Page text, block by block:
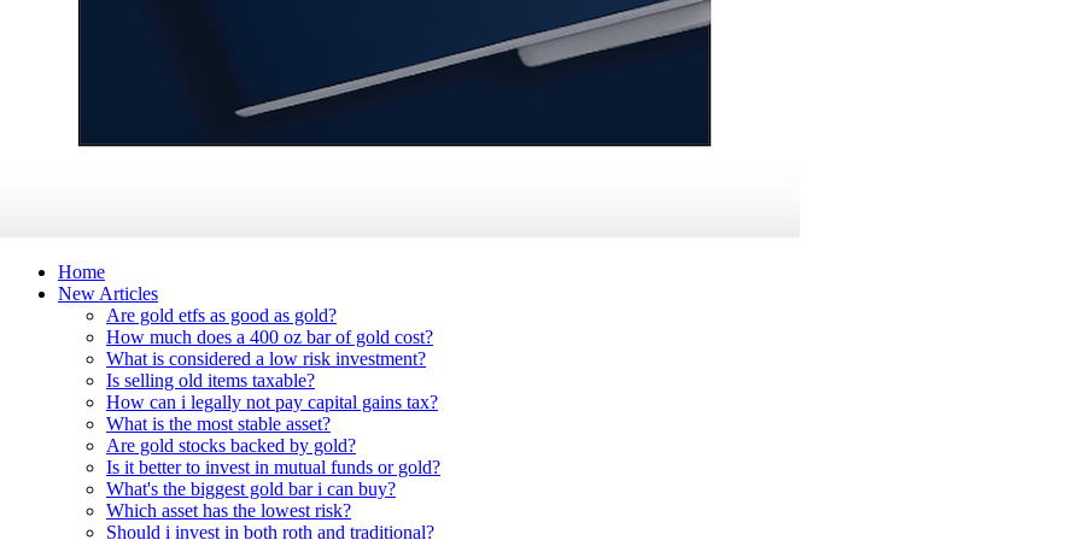
Home
New Articles
Are gold etfs as good as gold?
How much does a 400 oz bar of gold cost?
What is considered a low risk investment?
Is selling old items taxable?
How can i legally not pay capital gains tax?
What is the most stable asset?
Are gold stocks backed by gold?
Is it better to invest in mutual funds or gold?
What's the biggest gold bar i can buy?
Which asset has the lowest risk?
Should i invest in both roth and traditional?